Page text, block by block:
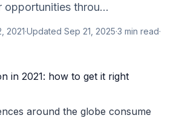
opportunities throu...
2021·Updated Sep 21, 2025·3 min read·
around the globe consume